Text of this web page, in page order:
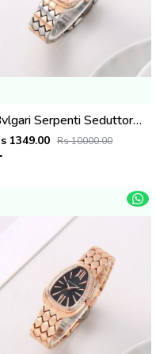
Bvlgari Serpenti Seduttori - J15952 ton Copper Pink
1349.00 Rs 10000.00